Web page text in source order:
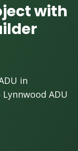
with
in
ADU